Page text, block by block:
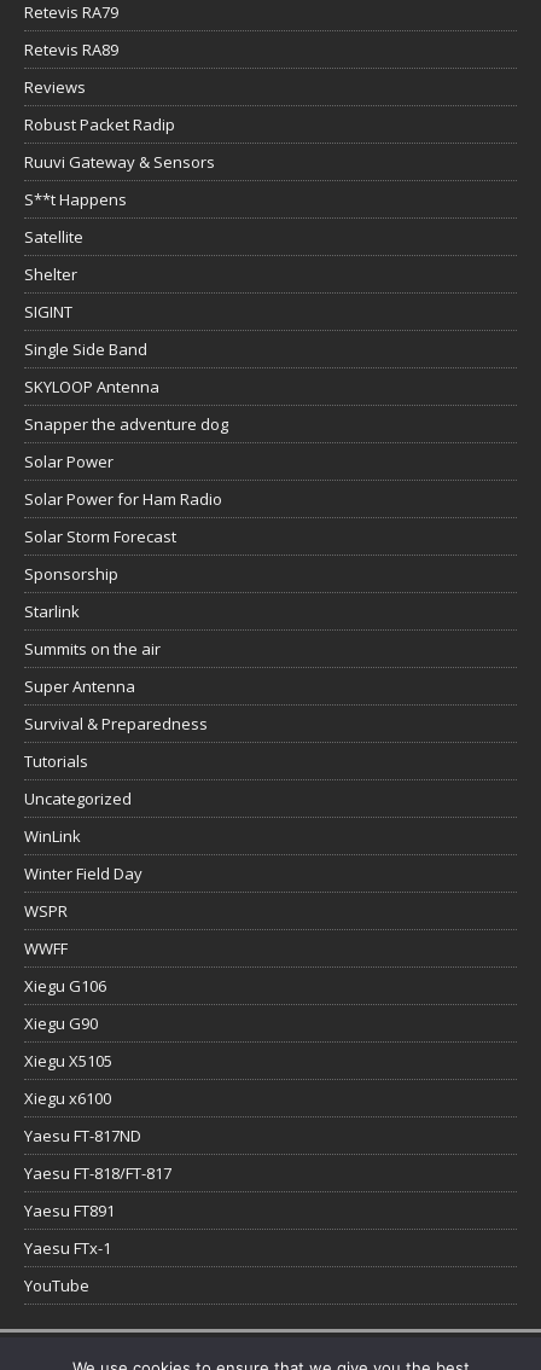
Retevis RA79
Retevis RA89
Reviews
Robust Packet Radip
Ruuvi Gateway & Sensors
S**t Happens
Satellite
Shelter
SIGINT
Single Side Band
SKYLOOP Antenna
Snapper the adventure dog
Solar Power
Solar Power for Ham Radio
Solar Storm Forecast
Sponsorship
Starlink
Summits on the air
Super Antenna
Survival & Preparedness
Tutorials
Uncategorized
WinLink
Winter Field Day
WSPR
WWFF
Xiegu G106
Xiegu G90
Xiegu X5105
Xiegu x6100
Yaesu FT-817ND
Yaesu FT-818/FT-817
Yaesu FT891
Yaesu FTx-1
YouTube